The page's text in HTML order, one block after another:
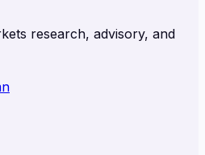
research, advisory, and